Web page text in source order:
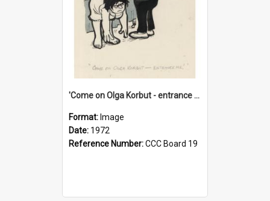
'Come on Olga Korbut - entrance me!'
Format: Image
Date: 1972
Reference Number:CCC Board 19